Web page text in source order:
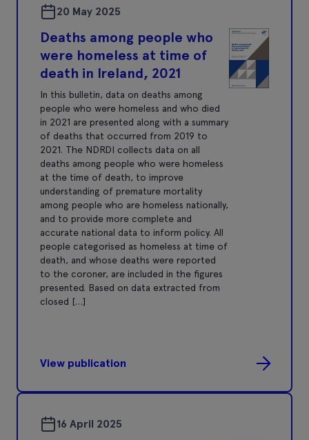
20 May 2025
Deaths among people who
were homeless at time of
death in Ireland, 2021
In this bulletin, data on deaths among
people who were homeless and who died
in 2021 are presented along with a summary
of deaths that occurred from 2019 to
2021. The NDRDI collects data on all
deaths among people who were homeless
at the time of death, to improve
understanding of premature mortality
among people who are homeless nationally,
and to provide more complete and
accurate national data to inform policy. All
people categorised as homeless at time of
death, and whose deaths were reported
to the coroner, are included in the figures
presented. Based on data extracted from
closed […]
View publication
16 April 2025